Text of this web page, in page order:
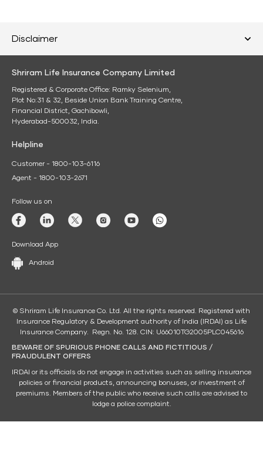
Disclaimer
Shriram Life Insurance Company Limited
Registered & Corporate Office: Ramky Selenium,
Plot No:31 & 32, Beside Union Bank Training Centre,
Financial District, Gachibowli,
Hyderabad-500032, India.
Helpline
Customer - 1800-103-6116
Agent - 1800-103-2671
Follow us on
Download App
Android
© Shriram Life Insurance Co. Ltd. All the rights reserved. Registered with
Insurance Regulatory & Development authority of India (IRDAI) as Life
Insurance Company. Regn. No. 128. CIN: U66010TG2005PLC045616
BEWARE OF SPURIOUS PHONE CALLS AND FICTITIOUS /
FRAUDULENT OFFERS
IRDAI or its officials do not engage in activities such as selling insurance
policies or financial products, announcing bonuses, or investment of
premiums. Members of the public who receive such calls are advised to
lodge a police complaint.